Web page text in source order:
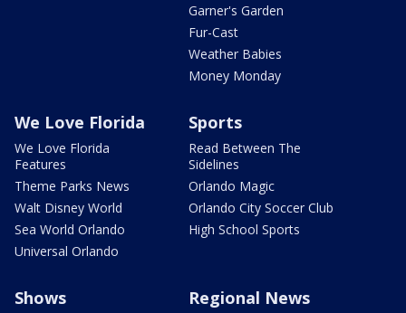
Garner's Garden
Fur-Cast
Weather Babies
Money Monday
We Love Florida
We Love Florida
Features
Theme Parks News
Walt Disney World
Sea World Orlando
Universal Orlando
Sports
Read Between The
Sidelines
Orlando Magic
Orlando City Soccer Club
High School Sports
Shows Regional News